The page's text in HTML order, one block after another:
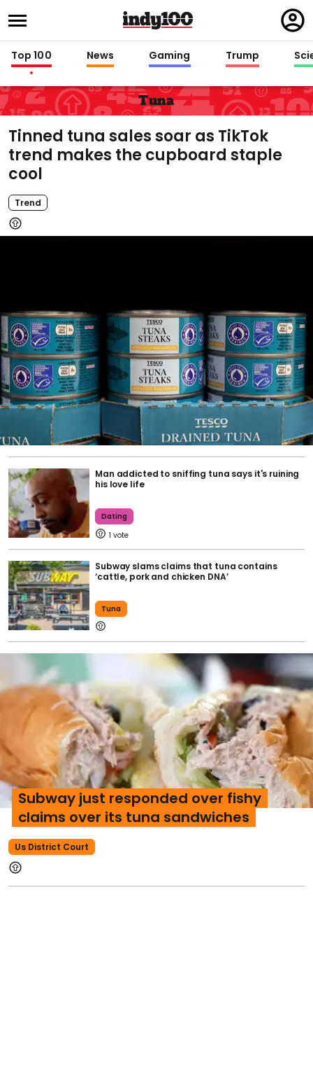
in
Top 100 News Gaming Trump
Tuna
Tinned tuna sales soar as TikTok
trend makes the cupboard staple
cool
Trend
Man addicted to sniffing tuna says it's ruining
his love life
Dating
1
Subway slams claims that tuna contains
‘cattle, pork and chicken DNA’
Tuna
Us District Court
Subway just responded over fishy
claims over its tuna sandwiches